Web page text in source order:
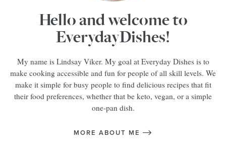
Hello and welcome to
EverydayDishes!
My name is Lindsay Viker. My goal at Everyday Dishes is to
make cooking accessible and fun for people of all skill levels. We
make it simple for busy people to find delicious recipes that fit
their food preferences, whether that be keto, vegan, or a simple
one-pan dish.
MORE ABOUT ME